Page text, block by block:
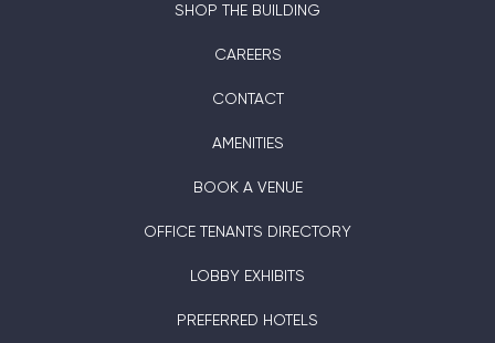
SHOP THE BUILDING
CAREERS
CONTACT
AMENITIES
BOOK A VENUE
OFFICE TENANTS DIRECTORY
LOBBY EXHIBITS
PREFERRED HOTELS